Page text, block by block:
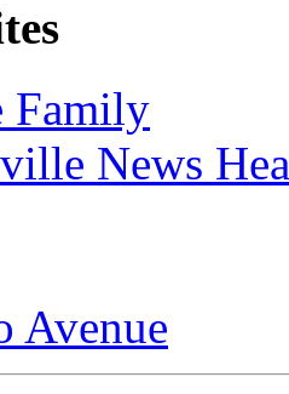
Family
News
Avenue